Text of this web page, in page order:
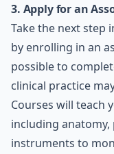
3. Apply for an
Take the next step
by enrolling in an
possible to
clinical practice
Courses will teach
including
instruments to